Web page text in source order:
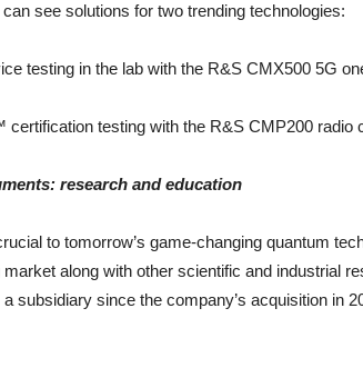
see solutions for two trending technologies:
testing in the lab with the R&S CMX500 5G
certification testing with the R&S CMP200 radio
research and education
to tomorrow’s game-changing quantum
along with other scientific and industrial
a subsidiary since the company’s acquisition in